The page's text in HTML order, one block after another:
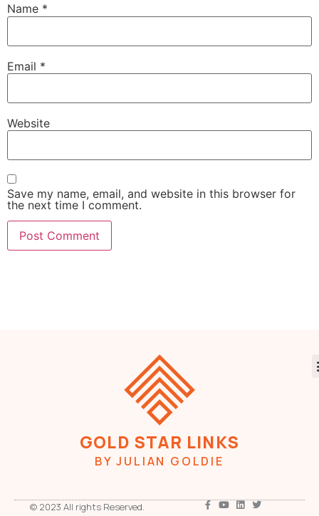
Name *
Email *
Website
Save my name, email, and website in this browser for
the next time I comment.
GOLD STAR LINKS
BY JULIAN GOLDIE
© 2023 All rights Reserved.